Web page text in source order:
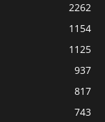
2262
1154
1125
937
817
743